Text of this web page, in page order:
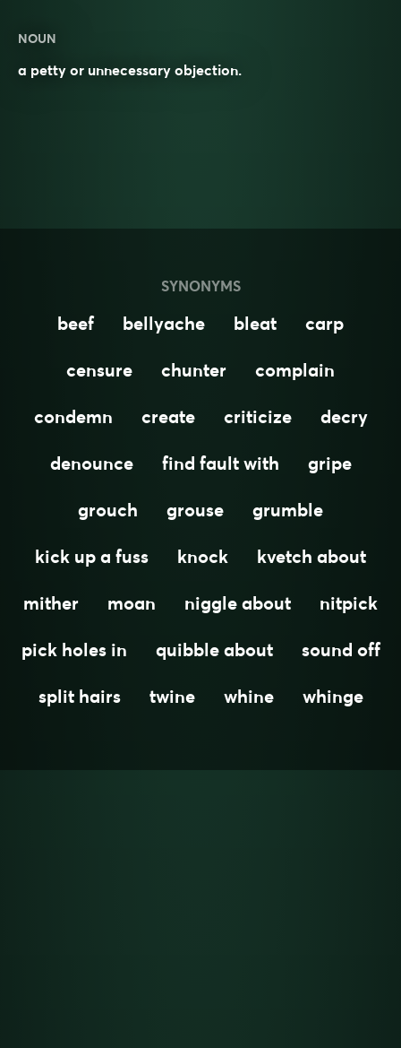
NOUN
a petty or unnecessary objection.
SYNONYMS
beef bellyache bleat
carp
censure
chunter
complain
condemn
create criticize
decry
denounce
find fault with
gripe
grouch
grouse
grumble
kick up a fuss
knock
kvetch about
mither
moan niggle about
nitpick
pick holes in
quibble about
sound off
split hairs
twine whine whinge